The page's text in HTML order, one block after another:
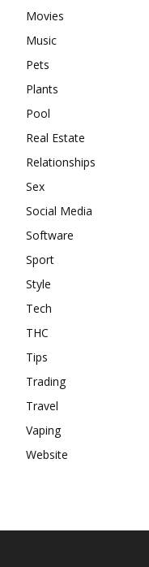
Movies
Music
Pets
Plants
Pool
Real Estate
Relationships
Sex
Social Media
Software
Sport
Style
Tech
THC
Tips
Trading
Travel
Vaping
Website